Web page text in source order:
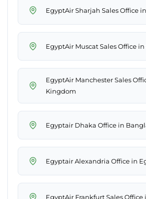
EgyptAir Sharjah Sales Office
EgyptAir Muscat Sales Office
EgyptAir Manchester Sales
Kingdom
Egyptair Dhaka Office in
Egyptair Alexandria Office in
EgyptAir Frankfurt Sales Office